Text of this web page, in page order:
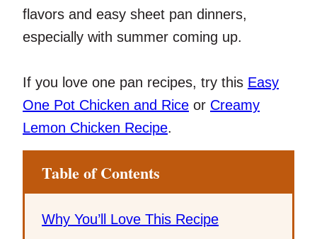
flavors and easy sheet pan dinners,
especially with summer coming up.
If you love one pan recipes, try this Easy
One Pot Chicken and Rice or Creamy
Lemon Chicken Recipe.
Table of Contents
Why You’ll Love This Recipe